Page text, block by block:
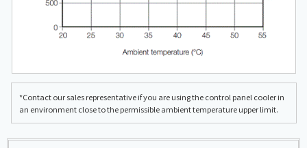
*Contact our sales representative if you are using the control panel cooler in
an environment close to the permissible ambient temperature upper limit.